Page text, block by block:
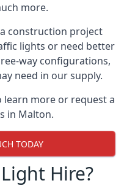
more.
construction project
lights or need better
way configurations,
need in our supply.
learn more or request a
in Malton.
TODAY
Hire?